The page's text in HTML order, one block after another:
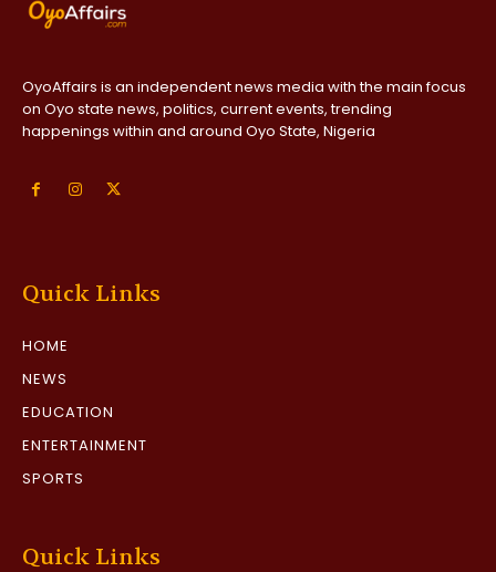
OyoAffairs is an independent news media with the main focus
on Oyo state news, politics, current events, trending
happenings within and around Oyo State, Nigeria
Quick Links
HOME
NEWS
EDUCATION
ENTERTAINMENT
SPORTS
Quick Links